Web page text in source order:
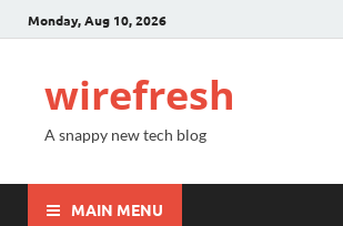
Monday, Aug 10, 2026
wirefresh
A snappy new tech blog
MAIN MENU